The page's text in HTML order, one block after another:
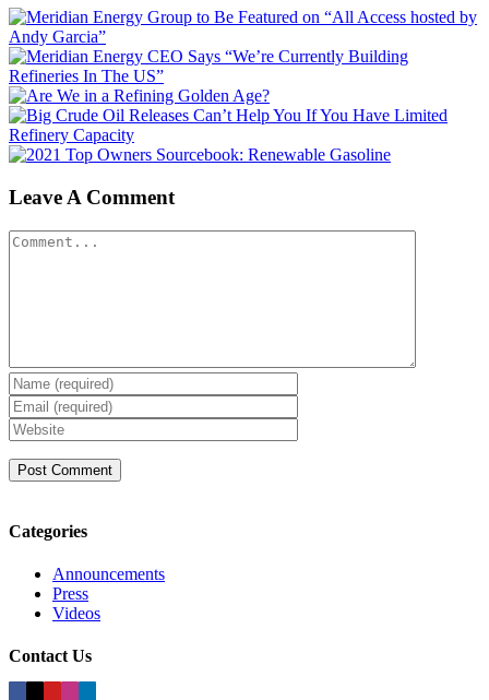
Leave A Comment
Comment
Categories
Announcements
Press
Videos
Contact Us